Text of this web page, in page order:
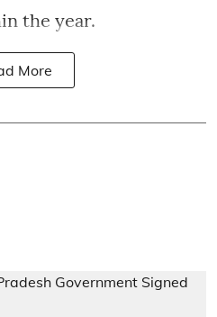
the year.
More